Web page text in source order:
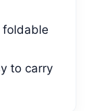
foldable
to carry